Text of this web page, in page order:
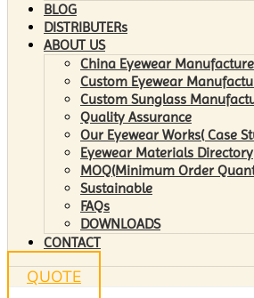
BLOG
DISTRIBUTERs
ABOUT US
China Eyewear
Custom Eyewear
Custom Sunglass
Quality Assurance
Our Eyewear Works( Case
Eyewear Materials Directory
MOQ(Minimum Order
Sustainable
FAQs
DOWNLOADS
CONTACT
QUOTE